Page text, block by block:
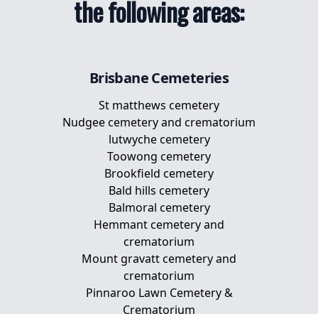
Pet Memorial Plaques
the following areas:
BrisbaneCemeteries
St matthews cemetery
Nudgee cemetery and crematorium
lutwyche cemetery
Toowong cemetery
Brookfield cemetery
Bald hills cemetery
Balmoral cemetery
Hemmant cemetery and
crematorium
Mount gravatt cemetery and
crematorium
Pinnaroo Lawn Cemetery &
Crematorium